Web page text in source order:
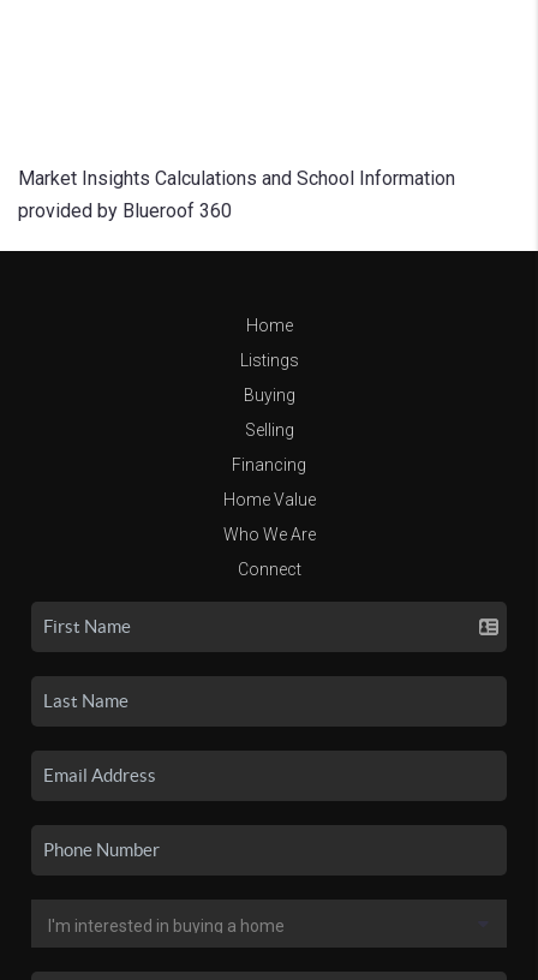
Market Insights Calculations and School Information
provided by Blueroof 360
Home
Listings
Buying
Selling
Financing
Home Value
Who We Are
Connect